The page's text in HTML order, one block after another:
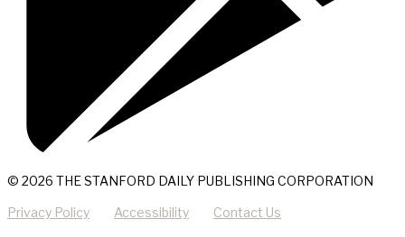
© 2026 THE STANFORD DAILY PUBLISHING CORPORATION
Privacy Policy Accessibility Contact Us